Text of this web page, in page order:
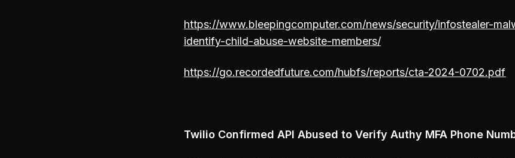
https://www.bleepingcomputer.com/news/security/infostealer-
identify-child-abuse-website-members/
https://go.recordedfuture.com/hubfs/reports/cta-2024-0702.pdf
Twilio Confirmed API Abused to Verify Authy MFA Phone